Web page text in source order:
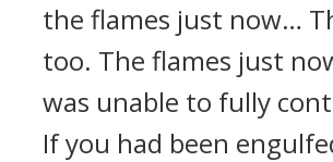
the flames just now…
too. The flames just
was unable to fully
If you had been